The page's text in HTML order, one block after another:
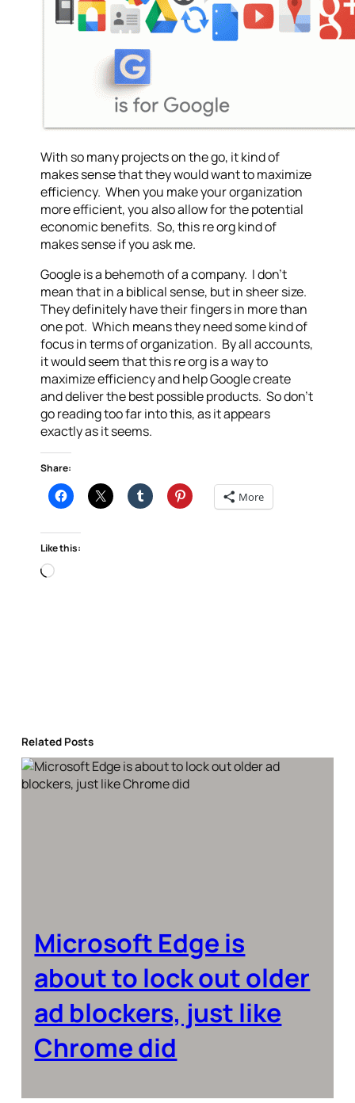
With so many projects on the go, it kind of
makes sense that they would want to maximize
efficiency. When you make your organization
more efficient, you also allow for the potential
economic benefits. So, this re org kind of
makes sense if you ask me.
Google is a behemoth of a company. I don’t
mean that in a biblical sense, but in sheer size.
They definitely have their fingers in more than
one pot. Which means they need some kind of
focus in terms of organization. By all accounts,
it would seem that this re org is a way to
maximize efficiency and help Google create
and deliver the best possible products. So don’t
go reading too far into this, as it appears
exactly as it seems.
Share:
More
Like this:
Loading…
Related Posts
Microsoft Edge is
about to lock out older
ad blockers, just like
Chrome did